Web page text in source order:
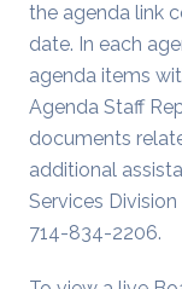
the agenda link
date. In each
agenda items
Agenda Staff
documents
additional
Services
714-834-2206.